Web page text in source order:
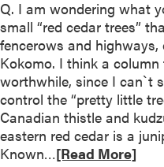
y
a
w
o
o
d
p
e
c
t
P
e
r
e
n
n
i
Q. I am wondering what
small “red cedar trees”
fencerows and highways,
Kokomo. I think a
worthwhile, since I can`t
control the “pretty little
Canadian thistle and
eastern red cedar is a
Known…R
[Read More]